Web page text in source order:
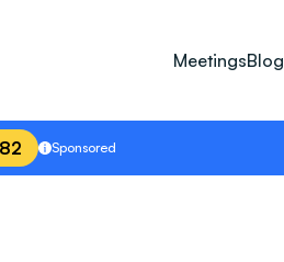
MeetingsBlog
Sponsored